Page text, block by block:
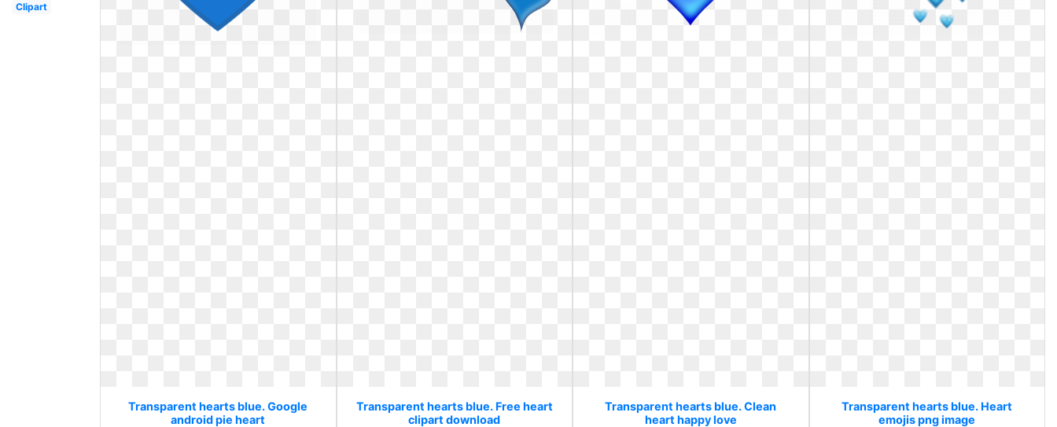
Clipart
Transparent hearts blue. Google
android pie heart
Transparent hearts blue. Free heart
clipart download
Transparent hearts blue. Clean
heart happy love
Transparent hearts blue. Heart
emojis png image